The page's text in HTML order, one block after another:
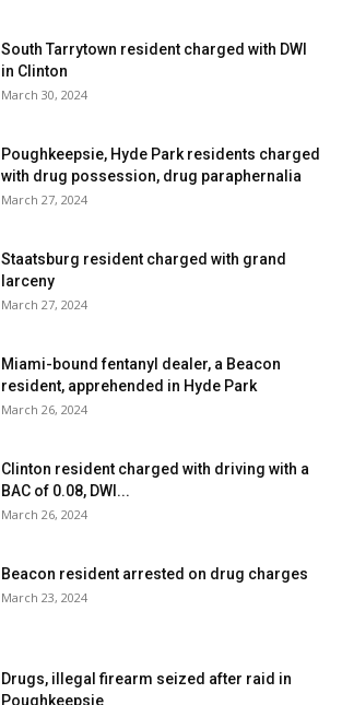
South Tarrytown resident charged with DWI
in Clinton
March 30, 2024
Poughkeepsie, Hyde Park residents charged
with drug possession, drug paraphernalia
March 27, 2024
Staatsburg resident charged with grand
larceny
March 27, 2024
Miami-bound fentanyl dealer, a Beacon
resident, apprehended in Hyde Park
March 26, 2024
Clinton resident charged with driving with a
BAC of 0.08, DWI...
March 26, 2024
Beacon resident arrested on drug charges
March 23, 2024
Drugs, illegal firearm seized after raid in
Poughkeepsie